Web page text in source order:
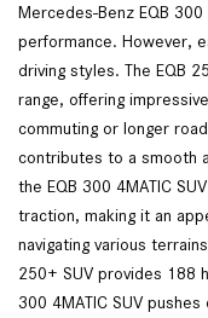
Mercedes-Benz EQB
performance. However,
driving styles. The EQB
range, offering
commuting or longer
contributes to a smooth
the EQB 300 4MATIC
traction, making it an
navigating various
250+ SUV provides 188
300 4MATIC SUV